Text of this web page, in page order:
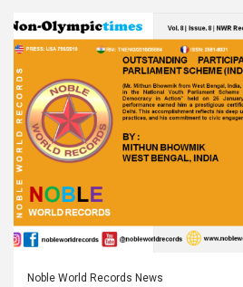
Noble World Records News